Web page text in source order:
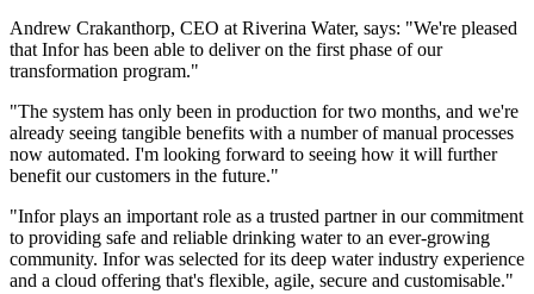
Andrew Crakanthorp, CEO at Riverina Water, says: "We're pleased
that Infor has been able to deliver on the first phase of our
transformation program."
"The system has only been in production for two months, and we're
already seeing tangible benefits with a number of manual processes
now automated. I'm looking forward to seeing how it will further
benefit our customers in the future."
"Infor plays an important role as a trusted partner in our commitment
to providing safe and reliable drinking water to an ever-growing
community. Infor was selected for its deep water industry experience
and a cloud offering that's flexible, agile, secure and customisable."